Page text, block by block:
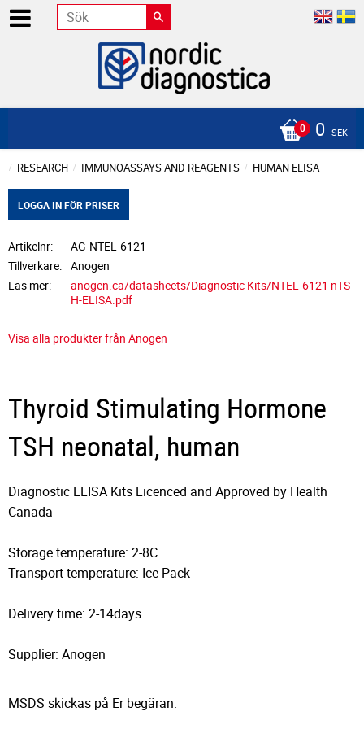
0 SEK
RESEARCH IMMUNOASSAYS AND REAGENTS HUMAN ELISA
LOGGA IN FÖR PRISER
Artikelnr
AG-NTEL-6121
Tillverkare
Anogen
Läs mer
anogen.ca/datasheets/Diagnostic Kits/NTEL-6121 nTS
H-ELISA.pdf
Visa alla produkter från Anogen
Thyroid Stimulating Hormone
TSH neonatal, human
Diagnostic ELISA Kits Licenced and Approved by Health
Canada
Storage temperature: 2-8C
Transport temperature: Ice Pack
Delivery time: 2-14days
Supplier: Anogen
MSDS skickas på Er begäran.